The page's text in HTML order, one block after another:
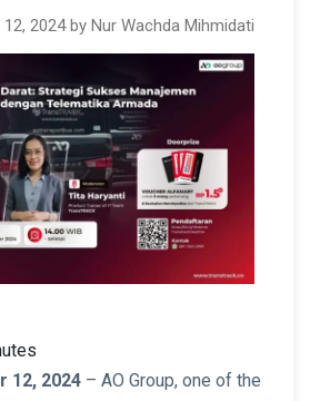
2024 by Nur Wachda Mihmidati
12, 2024 – AO Group, one of the